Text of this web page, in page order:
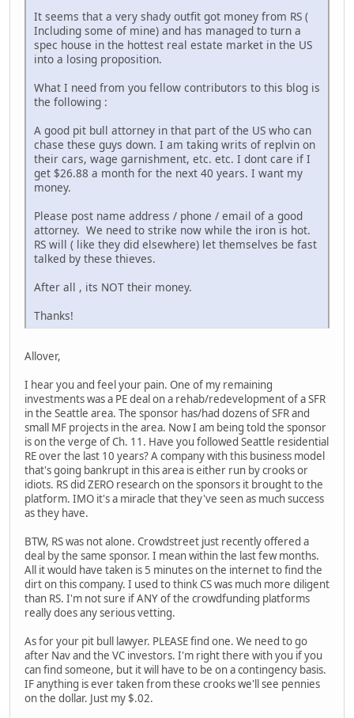
It seems that a very shady outfit got money from RS (
Including some of mine) and has managed to turn a
spec house in the hottest real estate market in the US
into a losing proposition.
What I need from you fellow contributors to this blog is
the following :
A good pit bull attorney in that part of the US who can
chase these guys down. I am taking writs of replvin on
their cars, wage garnishment, etc. etc. I dont care if I
get $26.88 a month for the next 40 years. I want my
money.
Please post name address / phone / email of a good
attorney. We need to strike now while the iron is hot.
RS will ( like they did elsewhere) let themselves be fast
talked by these thieves.
After all , its NOT their money.
Thanks!
Allover,
I hear you and feel your pain. One of my remaining
investments was a PE deal on a rehab/redevelopment of a SFR
in the Seattle area. The sponsor has/had dozens of SFR and
small MF projects in the area. Now I am being told the sponsor
is on the verge of Ch. 11. Have you followed Seattle residential
RE over the last 10 years? A company with this business model
that's going bankrupt in this area is either run by crooks or
idiots. RS did ZERO research on the sponsors it brought to the
platform. IMO it's a miracle that they've seen as much success
as they have.
BTW, RS was not alone. Crowdstreet just recently offered a
deal by the same sponsor. I mean within the last few months.
All it would have taken is 5 minutes on the internet to find the
dirt on this company. I used to think CS was much more diligent
than RS. I'm not sure if ANY of the crowdfunding platforms
really does any serious vetting.
As for your pit bull lawyer. PLEASE find one. We need to go
after Nav and the VC investors. I'm right there with you if you
can find someone, but it will have to be on a contingency basis.
IF anything is ever taken from these crooks we'll see pennies
on the dollar. Just my $.02.